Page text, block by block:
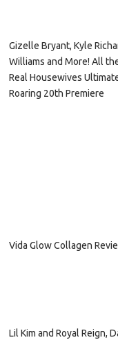
Gizelle Bryant, Kyle
Williams and More! All
Real Housewives
Roaring 20th Premiere
Vida Glow Collagen
Lil Kim and Royal Reign,